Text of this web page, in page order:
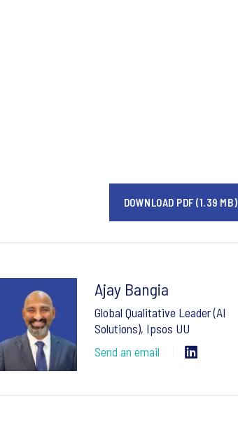
DOWNLOAD PDF (1.39 MB)
Ajay Bangia
Global Qualitative Leader (AI
Solutions), Ipsos UU
Send an email